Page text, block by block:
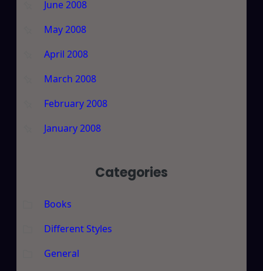
June 2008
May 2008
April 2008
March 2008
February 2008
January 2008
Categories
Books
Different Styles
General